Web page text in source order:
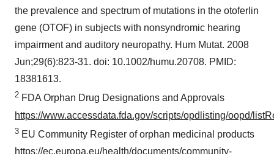
the prevalence and spectrum of mutations in the otoferlin
gene (OTOF) in subjects with nonsyndromic hearing
impairment and auditory neuropathy. Hum Mutat. 2008
Jun;29(6):823-31. doi: 10.1002/humu.20708. PMID:
18381613.
2 FDA Orphan Drug Designations and Approvals
https://www.accessdata.fda.gov/scripts/opdlisting/oopd/
3 EU Community Register of orphan medicinal products
https://ec.europa.eu/health/documents/community-